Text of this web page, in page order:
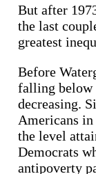
But after
the last
greatest
Before
falling below
decreasing.
Americans
the level
Democrats
antipoverty